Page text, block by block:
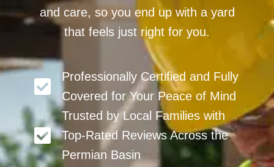
and care, so you end up with a yard
that feels just right for you.
Professionally Certified and Fully
Covered for Your Peace of Mind
Trusted by Local Families with
Top-Rated Reviews Across the
Permian Basin